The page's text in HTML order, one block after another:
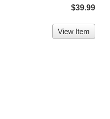
$39.99
View Item